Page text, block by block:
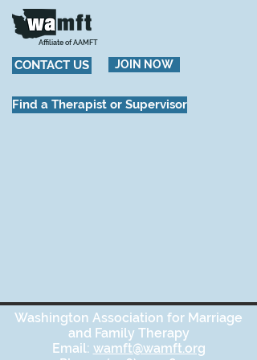
Affiliate of AAMFT
CONTACT US JOIN NOW
Find a Therapist or Supervisor
Washington Association for Marriage
and Family Therapy
Email: wamft@wamft.org